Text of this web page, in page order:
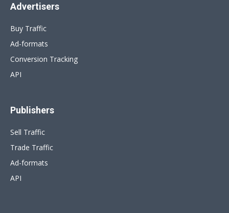
Advertisers
Buy Traffic
Ad-formats
Conversion Tracking
API
Publishers
Sell Traffic
Trade Traffic
Ad-formats
API